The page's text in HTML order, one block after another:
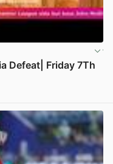
Defeat| Friday 7Th